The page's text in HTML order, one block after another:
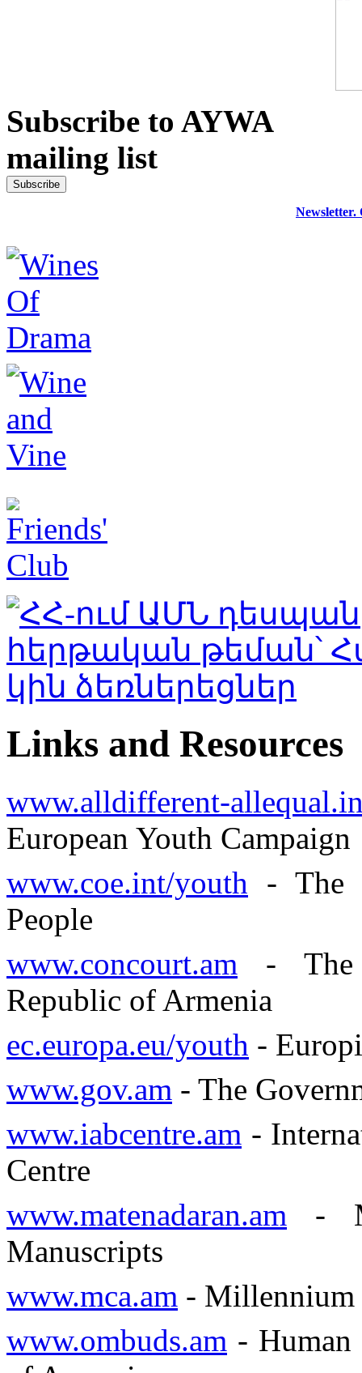
Subscribe to AYWA
mailing list
Newsletter.
Links and Resources
www.alldifferent-
European Youth Campaign
www.coe.int/youth - The
People
www.concourt.am - The
Republic of Armenia
ec.europa.eu/youth -
www.gov.am - The
www.iabcentre.am -
Centre
www.matenadaran.am -
Manuscripts
www.mca.am - Millennium
www.ombuds.am -